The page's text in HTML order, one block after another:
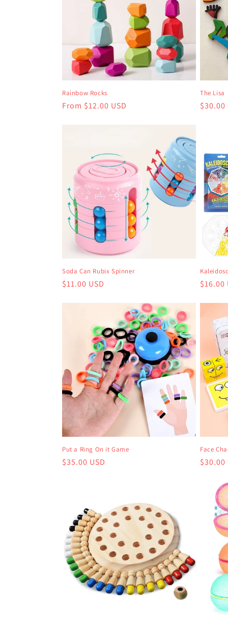
Rainbow Rocks
Regular
From $12.00 USD
The Lisa
$30.00
Soda Can Rubix Spinner
Regular
$11.00 USD $16.00
Put a Ring On it Game
Regular
$35.00 USD
Face
$30.00